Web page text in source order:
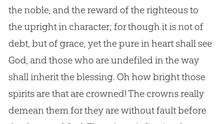
the noble, and the reward of the righteous to
the upright in character; for though it is not of
debt, but of grace, yet the pure in heart shall see
God, and those who are undefiled in the way
shall inherit the blessing. Oh how bright those
spirits are that are crowned! The crowns really
demean them for they are without fault before